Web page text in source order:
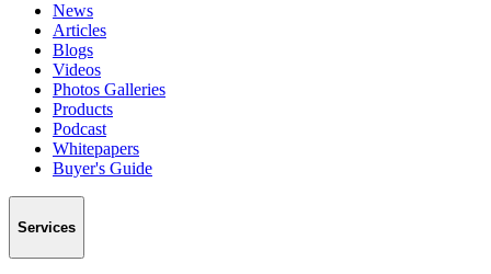
News
Articles
Blogs
Videos
Photos Galleries
Products
Podcast
Whitepapers
Buyer's Guide
Services